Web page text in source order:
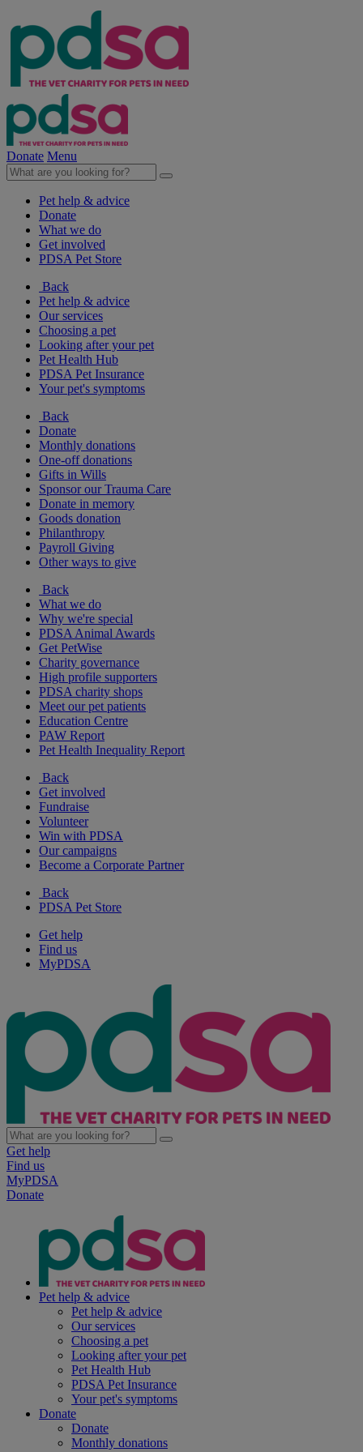
Donate Menu
Pet help & advice
Donate
What we do
Get involved
PDSA Pet Store
Back
Pet help & advice
Our services
Choosing a pet
Looking after your pet
Pet Health Hub
PDSA Pet Insurance
Your pet's symptoms
Back
Donate
Monthly donations
One-off donations
Gifts in Wills
Sponsor our Trauma Care
Donate in memory
Goods donation
Philanthropy
Payroll Giving
Other ways to give
Back
What we do
Why we're special
PDSA Animal Awards
Get PetWise
Charity governance
High profile supporters
PDSA charity shops
Meet our pet patients
Education Centre
PAW Report
Pet Health Inequality Report
Back
Get involved
Fundraise
Volunteer
Win with PDSA
Our campaigns
Become a Corporate Partner
Back
PDSA Pet Store
Get help
Find us
MyPDSA
Get help
Find us
MyPDSA
Donate
Pet help & advice
Pet help & advice
Our services
Choosing a pet
Looking after your pet
Pet Health Hub
PDSA Pet Insurance
Your pet's symptoms
Donate
Donate
Monthly donations